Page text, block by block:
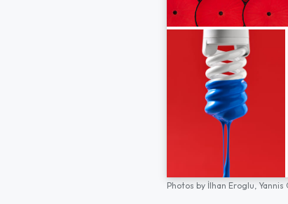
Photos by İlhan Eroglu, Yannis